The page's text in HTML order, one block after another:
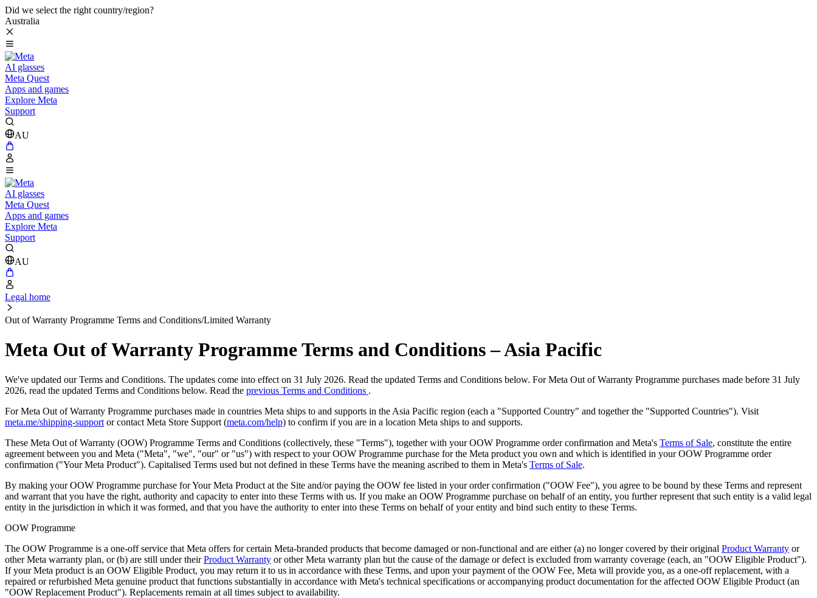
Did we select the right country/region?
Australia
AI glasses
Meta Quest
Apps and games
Explore Meta
Support
AU
AI glasses
Meta Quest
Apps and games
Explore Meta
Support
AU
Legal home
Out of Warranty Programme Terms and Conditions/Limited Warranty
Meta Out of Warranty Programme Terms and Conditions – Asia Pacific
We've updated our Terms and Conditions. The updates come into effect on 31 July 2026. Read the updated Terms and Conditions below. For Meta Out of Warranty Programme purchases made before 31 July
2026, read the updated Terms and Conditions below. Read the previous Terms and Conditions .
For Meta Out of Warranty Programme purchases made in countries Meta ships to and supports in the Asia Pacific region (each a "Supported Country" and together the "Supported Countries"). Visit
meta.me/shipping-support or contact Meta Store Support (meta.com/help) to confirm if you are in a location Meta ships to and supports.
These Meta Out of Warranty (OOW) Programme Terms and Conditions (collectively, these "Terms"), together with your OOW Programme order confirmation and Meta's Terms of Sale, constitute the entire
agreement between you and Meta ("Meta", "we", "our" or "us") with respect to your OOW Programme purchase for the Meta product you own and which is identified in your OOW Programme order
confirmation ("Your Meta Product"). Capitalised Terms used but not defined in these Terms have the meaning ascribed to them in Meta's Terms of Sale.
By making your OOW Programme purchase for Your Meta Product at the Site and/or paying the OOW fee listed in your order confirmation ("OOW Fee"), you agree to be bound by these Terms and represent
and warrant that you have the right, authority and capacity to enter into these Terms with us. If you make an OOW Programme purchase on behalf of an entity, you further represent that such entity is a valid legal
entity in the jurisdiction in which it was formed, and that you have the authority to enter into these Terms on behalf of your entity and bind such entity to these Terms.
OOW Programme
The OOW Programme is a one-off service that Meta offers for certain Meta-branded products that become damaged or non-functional and are either (a) no longer covered by their original Product Warranty or
other Meta warranty plan, or (b) are still under theirProduct Warranty or other Meta warranty plan but the cause of the damage or defect is excluded from warranty coverage (each, an "OOW Eligible Product").
If your Meta product is an OOW Eligible Product, you may return it to us in accordance with these Terms, and upon your payment of the OOW Fee, Meta will provide you, as a one-off replacement, with a
repaired or refurbished Meta genuine product that functions substantially in accordance with Meta's technical specifications or accompanying product documentation for the affected OOW Eligible Product (an
"OOW Replacement Product"). Replacements remain at all times subject to availability.